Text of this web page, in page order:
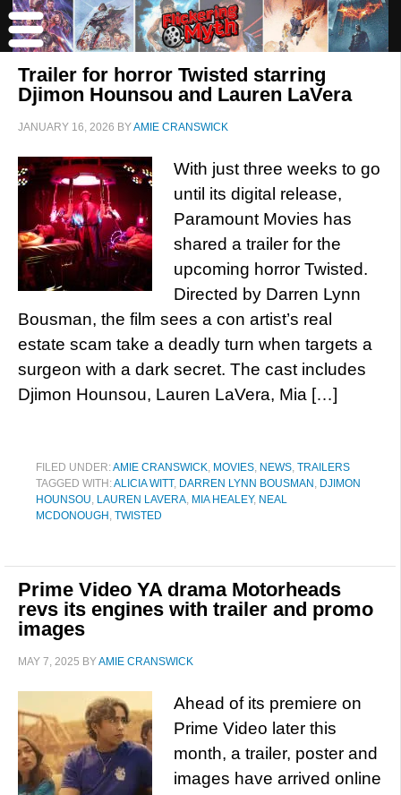
Trailer for horror Twisted starring
Djimon Hounsou and Lauren LaVera
JANUARY 16, 2026 BYAMIE CRANSWICK
With just three weeks to go
until its digital release,
Paramount Movies has
shared a trailer for the
upcoming horror Twisted.
Directed by Darren Lynn
Bousman, the film sees a con artist’s real
estate scam take a deadly turn when targets a
surgeon with a dark secret. The cast includes
Djimon Hounsou, Lauren LaVera, Mia […]
FILED UNDER:AMIE CRANSWICK, MOVIES, NEWS, TRAILERS
TAGGED WITH:ALICIA WITT, DARREN LYNN BOUSMAN , DJIMON
HOUNSOU, LAUREN LAVERA, MIA HEALEY, NEAL
MCDONOUGH , TWISTED
Prime Video YA drama Motorheads
revs its engines with trailer and promo
images
MAY 7, 2025 BYAMIE CRANSWICK
Ahead of its premiere on
Prime Video later this
month, a trailer, poster and
images have arrived online